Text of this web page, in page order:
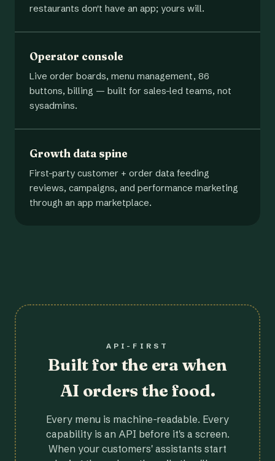
restaurants don't have an app; yours will.
Operator console
Live order boards, menu management, 86
buttons, billing — built for sales-led teams, not
sysadmins.
Growth data spine
First-party customer + order data feeding
reviews, campaigns, and performance marketing
through an app marketplace.
API-FIRST
Built for the era when
AI orders the food.
Every menu is machine-readable. Every
capability is an API before it's a screen.
When your customers' assistants start